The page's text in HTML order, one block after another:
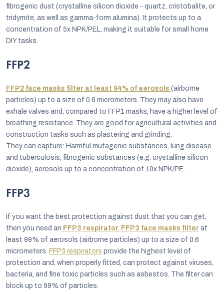
fibrogenic dust (crystalline silicon dioxide - quartz, cristobalite, or
tridymite, as well as gamma-form alumina). It protects up to a
concentration of 5x NPK/PEL, making it suitable for small home
DIY tasks.
FFP2
FFP2 face masks filter at least 94% of aerosols (airborne
particles) up to a size of 0.6 micrometers. They may also have
exhale valves and, compared to FFP1 masks, have a higher level of
breathing resistance. They are good for agricultural activities and
construction tasks such as plastering and grinding.
They can capture: Harmful mutagenic substances, lung disease
and tuberculosis, fibrogenic substances (e.g. crystalline silicon
dioxide), aerosols up to a concentration of 10x NPK/PE.
FFP3
If you want the best protection against dust that you can get,
then you need an FFP3 respirator. FFP3 face masks filter at
least 99% of aerosols (airborne particles) up to a size of 0.6
micrometers. FFP3 respirators provide the highest level of
protection and, when properly fitted, can protect against viruses,
bacteria, and fine toxic particles such as asbestos. The filter can
block up to 99% of particles.